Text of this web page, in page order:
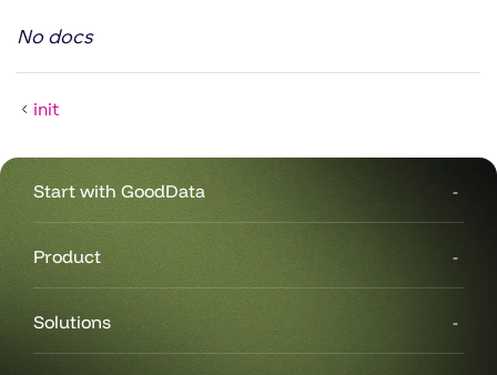
No docs
init
Start with GoodData
Product
Solutions